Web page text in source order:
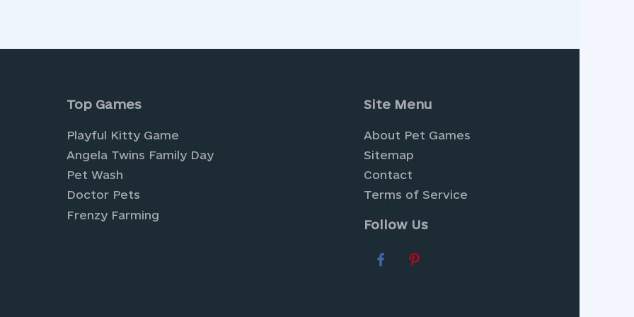
Dress Up Games
Top Games
Playful Kitty Game
Angela Twins Family Day
Pet Wash
Doctor Pets
Frenzy Farming
Site Menu
About Pet Games
Sitemap
Contact
Terms of Service
Follow Us